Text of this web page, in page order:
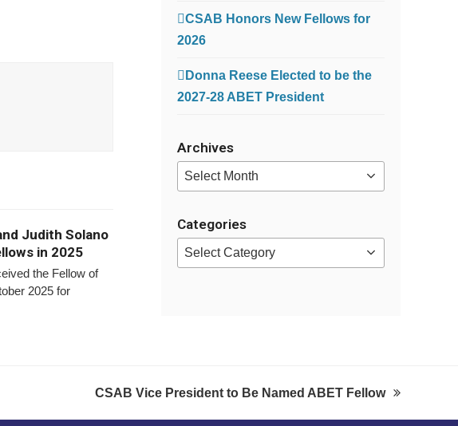
Judith Solano
in 2025
the Fellow of
2025 for
CSAB Honors New Fellows for
2026
Donna Reese Elected to be the
2027-28 ABET President
Archives
Archives
Categories
Categories
CSAB Vice President to Be Named ABET Fellow